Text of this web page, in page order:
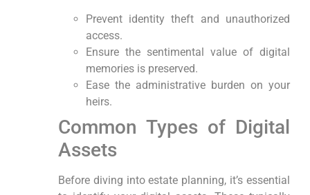
Prevent ‍identity theft and unauthorized
access.
Ensure the sentimental value of digital⁤
memories is preserved.
Ease the administrative burden on your
heirs.
Common Types ‍of Digital
Assets
Before diving into estate planning, it’s essential